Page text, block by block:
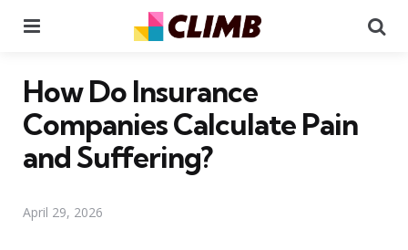
How Do Insurance
Companies Calculate Pain
and Suffering?
April 29, 2026